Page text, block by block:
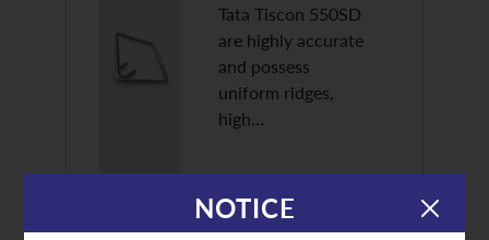
Tata Tiscon 550SD
are highly accurate
and possess
uniform ridges,
high…
NOTICE